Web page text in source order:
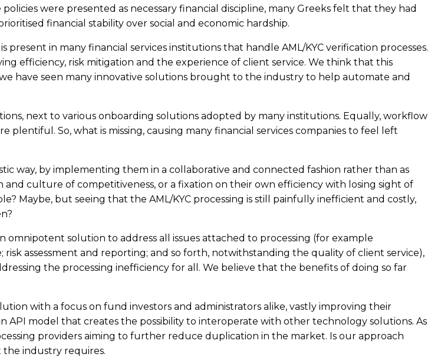
were presented as necessary financial discipline, many Greeks felt that they had
financial stability over social and economic hardship.
in many financial services institutions that handle AML/KYC verification processes.
efficiency, risk mitigation and the experience of client service. We think that this
have seen many innovative solutions brought to the industry to help automate and
next to various onboarding solutions adopted by many institutions. Equally, workflow
So, what is missing, causing many financial services companies to feel left
way, by implementing them in a collaborative and connected fashion rather than as
culture of competitiveness, or a fixation on their own efficiency with losing sight of
Maybe, but seeing that the AML/KYC processing is still painfully inefficient and costly,
solution to address all issues attached to processing (for example
assessment and reporting; and so forth, notwithstanding the quality of client service),
the processing inefficiency for all. We believe that the benefits of doing so far
with a focus on fund investors and administrators alike, vastly improving their
model that creates the possibility to interoperate with other technology solutions. As
providers aiming to further reduce duplication in the market. Is our approach
the industry requires.